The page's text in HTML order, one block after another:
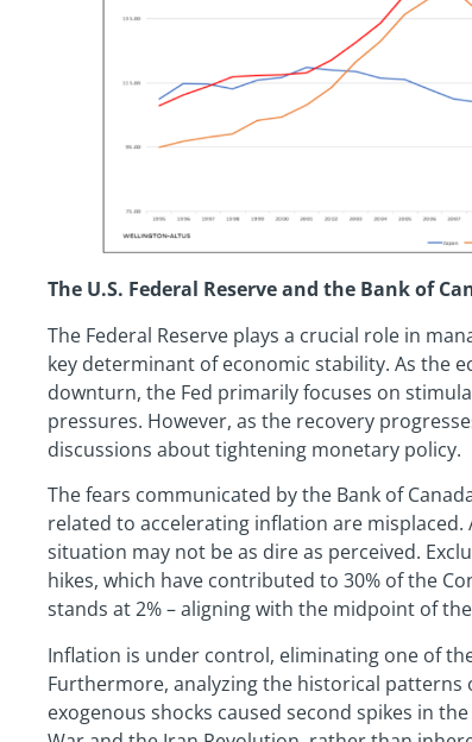
The U.S. Federal Reserve and the Bank of
The Federal Reserve plays a crucial role in
key determinant of economic stability. As the
downturn, the Fed primarily focuses on
pressures. However, as the recovery
discussions about tightening monetary policy.
The fears communicated by the Bank of
related to accelerating inflation are
situation may not be as dire as perceived.
hikes, which have contributed to 30% of the
stands at 2% – aligning with the midpoint of
Inflation is under control, eliminating one of
Furthermore, analyzing the historical
exogenous shocks caused second spikes in